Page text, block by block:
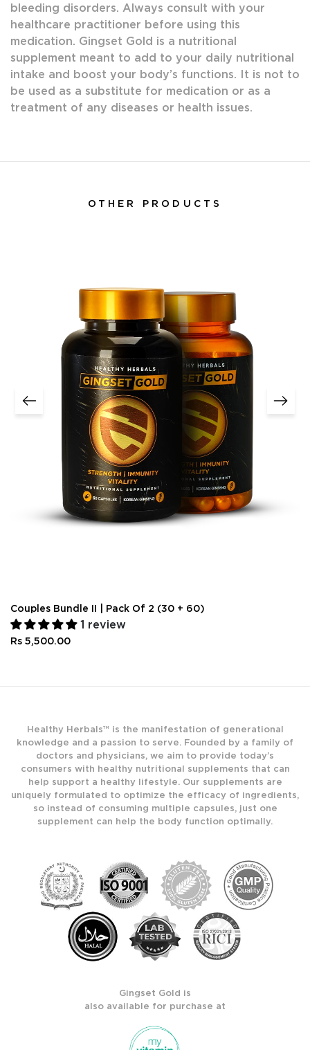
bleeding disorders. Always consult with your
healthcare practitioner before using this
medication. Gingset Gold is a nutritional
supplement meant to add to your daily nutritional
intake and boost your body’s functions. It is not to
be used as a substitute for medication or as a
treatment of any diseases or health issues.
OTHER PRODUCTS
Couples Bundle II | Pack Of 2 (30 + 60)
1 review
Rs 5,500.00
Healthy Herbals™ is the manifestation of generational
knowledge and a passion to serve. Founded by a family of
doctors and physicians, we aim to provide today’s
consumers with healthy nutritional supplements that can
help support a healthy lifestyle. Our supplements are
uniquely formulated to optimize the efficacy of ingredients,
so instead of consuming multiple capsules, just one
supplement can help the body function optimally.
Gingset Gold is
also available for purchase at